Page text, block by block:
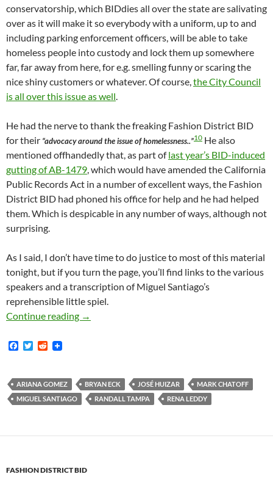
conservatorship, which BIDdies all over the state are salivating
over as it will make it so everybody with a uniform, up to and
including parking enforcement officers, will be able to take
homeless people into custody and lock them up somewhere
far, far away from here, for e.g. smelling funny or scaring the
nice shiny customers or whatever. Of course,the City Council
is all over this issue as well.
He had the nerve to thank the freaking Fashion District BID
for their “advocacy around the issue of homelessness..”10 He also
mentioned offhandedly that, as part oflast year’s BID-induced
gutting of AB-1479, which would have amended the California
Public Records Act in a number of excellent ways, the Fashion
District BID had phoned his office for help and he had helped
them. Which is despicable in any number of ways, although not
surprising.
As I said, I don’t have time to do justice to most of this material
tonight, but if you turn the page, you’ll find links to the various
speakers and a transcription of Miguel Santiago’s
reprehensible little spiel.
Continue reading Video Of Fashion District BID May 24, 2018
→
F
b
o
o
T
t
e
r
R
i
t
ARIANA GOMEZ BRYAN ECK JOSÉ HUIZAR
MARK CHATOFF
MIGUEL SANTIAGO
RANDALL TAMPA RENA LEDDY
FASHION DISTRICT BID